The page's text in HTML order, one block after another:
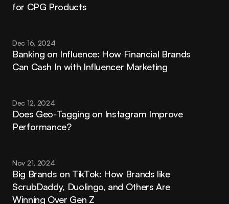
for CPG Products
Dec 16, 2024
Banking on Influence: How Financial Brands
Can Cash In with Influencer Marketing
Dec 12, 2024
Does Geo-Tagging on Instagram Improve
Performance?
Nov 21, 2024
Big Brands on TikTok: How Brands like
ScrubDaddy, Duolingo, and Others Are
Winning Over Gen Z